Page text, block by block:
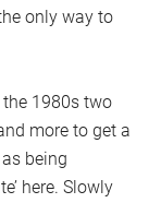
only way to
the 1980s two
more to get a
being
here. Slowly